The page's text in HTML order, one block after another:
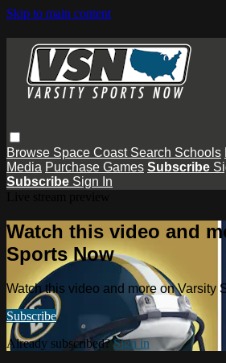
Skip to main content
Browse Space Coast Search Schools
Media Purchase Games Subscribe
Subscribe Sign In
Watch this video and
Sports Now
Watch this video and more on Varsity
Subscribe
Already subscribed?Sign in